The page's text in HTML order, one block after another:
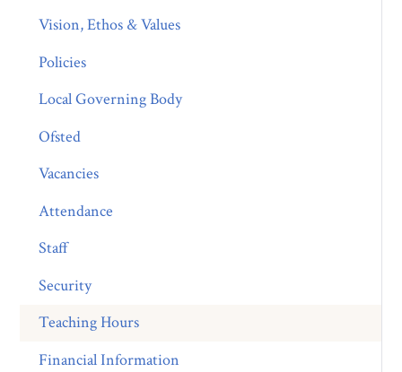
Vision, Ethos & Values
Policies
Local Governing Body
Ofsted
Vacancies
Attendance
Staff
Security
Teaching Hours
Financial Information